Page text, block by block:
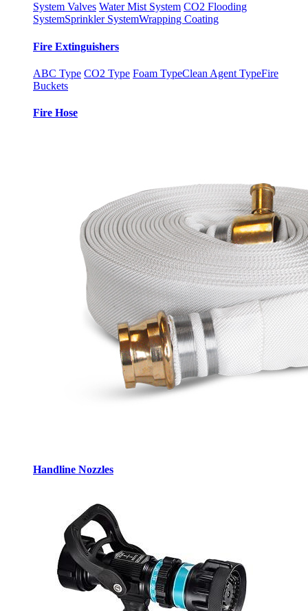
System Valves Water Mist System CO2 Flooding
SystemSprinkler SystemWrapping Coating
Fire Extinguishers
ABC Type CO2 Type Foam TypeClean Agent TypeFire
Buckets
Fire Hose
Handline Nozzles